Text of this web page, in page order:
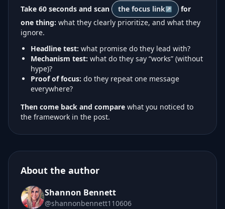
Take 60 seconds and scan the focus link
for
one thing: what they clearly prioritize, and what they
ignore.
Headline test: what promise do they lead with?
Mechanism test: what do they say “works” (without
hype)?
Proof of focus: do they repeat one message
everywhere?
Then come back and compare what you noticed to
the framework in the post.
About the author
Shannon Bennett
@shannonbennett110606